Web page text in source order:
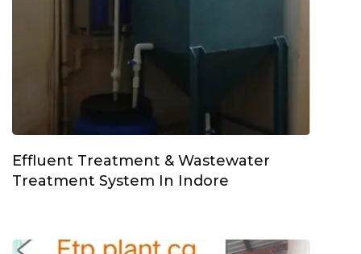
Effluent Treatment & Wastewater
Treatment System In Indore